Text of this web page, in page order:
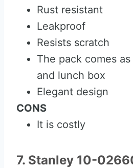
Rust resistant
Leakproof
Resists scratch
The pack comes
and lunch box
Elegant design
CONS
It is costly
7. Stanley 10-